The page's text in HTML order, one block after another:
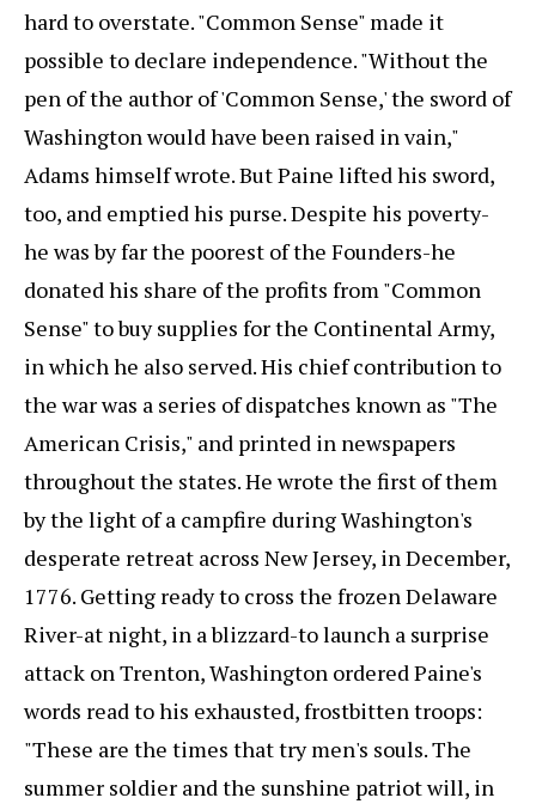
hard to overstate. "Common Sense" made it
possible to declare independence. "Without the
pen of the author of 'Common Sense,' the sword of
Washington would have been raised in vain,"
Adams himself wrote. But Paine lifted his sword,
too, and emptied his purse. Despite his poverty-
he was by far the poorest of the Founders-he
donated his share of the profits from "Common
Sense" to buy supplies for the Continental Army,
in which he also served. His chief contribution to
the war was a series of dispatches known as "The
American Crisis," and printed in newspapers
throughout the states. He wrote the first of them
by the light of a campfire during Washington's
desperate retreat across New Jersey, in December,
1776. Getting ready to cross the frozen Delaware
River-at night, in a blizzard-to launch a surprise
attack on Trenton, Washington ordered Paine's
words read to his exhausted, frostbitten troops:
"These are the times that try men's souls. The
summer soldier and the sunshine patriot will, in